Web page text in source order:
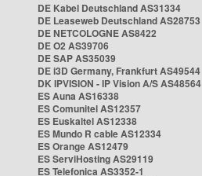
DE Kabel Deutschland AS31334
DE Leaseweb Deutschland AS28753
DE NETCOLOGNE AS8422
DE O2 AS39706
DE SAP AS35039
DE i3D Germany, Frankfurt AS49544
DK IPVISION - IP Vision A/S AS48564
ES Auna AS16338
ES Comunitel AS12357
ES Euskaltel AS12338
ES Mundo R cable AS12334
ES Orange AS12479
ES ServiHosting AS29119
ES Telefonica AS3352-1